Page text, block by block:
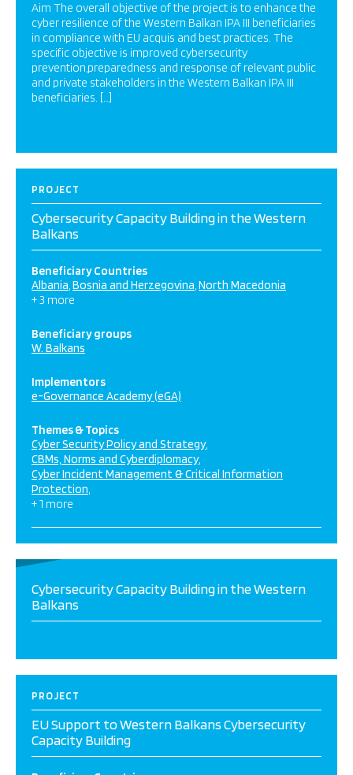
Aim The overall objective of the project is to enhance the
cyber resilience of the Western Balkan IPA III beneficiaries
in compliance with EU acquis and best practices. The
specific objective is improved cybersecurity
prevention,preparedness and response of relevant public
and private stakeholders in the Western Balkan IPA III
beneficiaries. […]
PROJECT
Cybersecurity Capacity Building in the Western
Balkans
Beneficiary Countries
Albania Bosnia and Herzegovina North Macedonia
+ 3 more
Beneficiary groups
W. Balkans
Implementors
e-Governance Academy (eGA)
Themes & Topics
Cyber Security Policy and Strategy
CBMs, Norms and Cyberdiplomacy
Cyber Incident Management & Critical Information
Protection
+ 1 more
Cybersecurity Capacity Building in the Western
Balkans
PROJECT
EU Support to Western Balkans Cybersecurity
Capacity Building